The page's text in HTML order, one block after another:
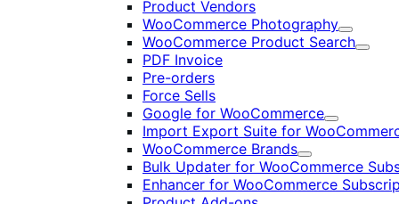
Product Vendors
WooCommerce Photography
Expand
WooCommerce Product Search
Expand
PDF Invoice
Pre-orders
Force Sells
Google for WooCommerce
Expand
Import Export Suite for
WooCommerce Brands
Expand
Bulk Updater for WooCommerce
Enhancer for WooCommerce